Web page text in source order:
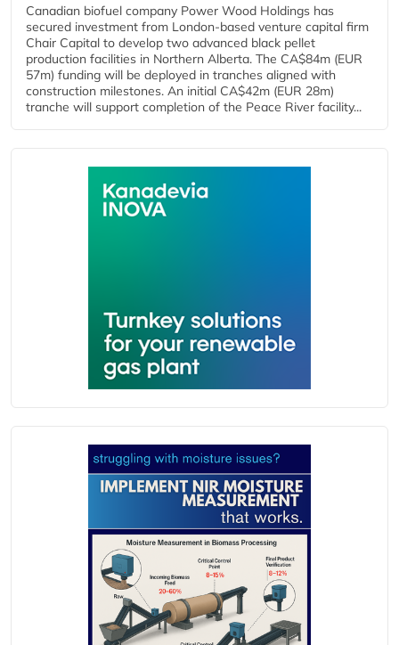
Canadian biofuel company Power Wood Holdings has
secured investment from London-based venture capital firm
Chair Capital to develop two advanced black pellet
production facilities in Northern Alberta. The CA$84m (EUR
57m) funding will be deployed in tranches aligned with
construction milestones. An initial CA$42m (EUR 28m)
tranche will support completion of the Peace River facility...